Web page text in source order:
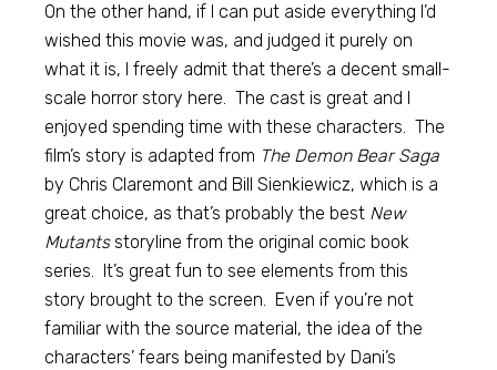
On the other hand, if I can put aside everything I’d
wished this movie was, and judged it purely on
what it is, I freely admit that there’s a decent small-
scale horror story here. The cast is great and I
enjoyed spending time with these characters. The
film’s story is adapted from The Demon Bear Saga
by Chris Claremont and Bill Sienkiewicz, which is a
great choice, as that’s probably the best New
Mutantsstoryline from the original comic book
series. It’s great fun to see elements from this
story brought to the screen. Even if you’re not
familiar with the source material, the idea of the
characters’ fears being manifested by Dani’s